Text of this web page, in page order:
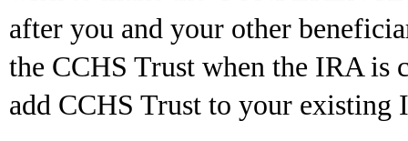
after you and your other
the CCHS Trust when the IRA is
add CCHS Trust to your existing